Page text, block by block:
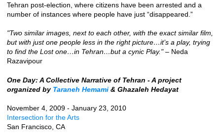
Tehran post-election, where citizens have been arrested and a
number of instances where people have just “disappeared.”
"Two similar images, next to each other, with the exact similar film,
but with just one people less in the right picture…it’s a play, trying
to find the Lost one…in Tehran…but a cynic Play."– Neda
Razavipour
One Day: A Collective Narrative of Tehran - A project
organized by Taraneh Hemami & Ghazaleh Hedayat
November 4, 2009 - January 23, 2010
Intersection for the Arts
San Francisco, CA